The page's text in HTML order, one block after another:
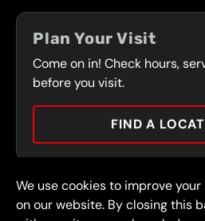
FRONT RANGE
PRESS
COUPONS
SERVICES
CONTACT
CAREERS
CAR TIPS
Plan Your Visit
Come on in! Check hours,
before you visit.
FIND A
© 2026 FullSpeed Automotive®. All rights
Terms and Conditions
Guarantee
We use cookies to improve
on our website. By closing this